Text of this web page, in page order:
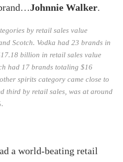
Johnnie Walker.
by retail sales value
Scotch. Vodka had 23 brands in
billion in retail sales value
had 17 brands totaling $16
spirits category came close to
third by retail sales, was at around
a world-beating retail